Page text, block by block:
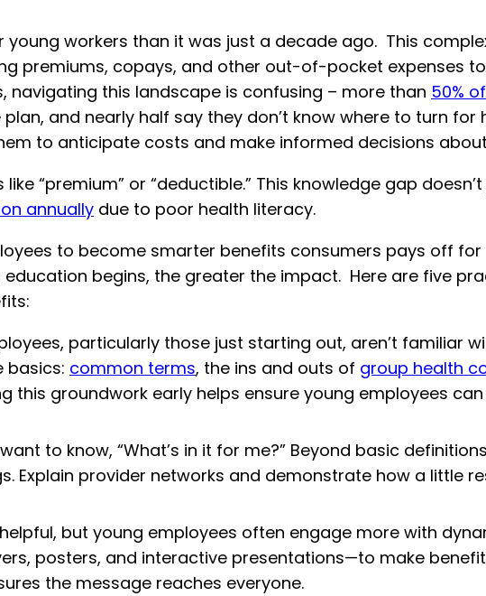
workers than it was just a decade ago. This
premiums, copays, and other out-of-pocket expenses
this landscape is confusing – more than 50%
and nearly half say they don’t know where to turn for
to anticipate costs and make informed decisions
“premium” or “deductible.” This knowledge gap
annually due to poor health literacy.
to become smarter benefits consumers pays off
begins, the greater the impact. Here are five
particularly those just starting out, aren’t familiar
basics: common terms, the ins and outs of group health
this groundwork early helps ensure young employees
to know, “What’s in it for me?” Beyond basic
Explain provider networks and demonstrate how a little
but young employees often engage more with
posters, and interactive presentations—to make
the message reaches everyone.